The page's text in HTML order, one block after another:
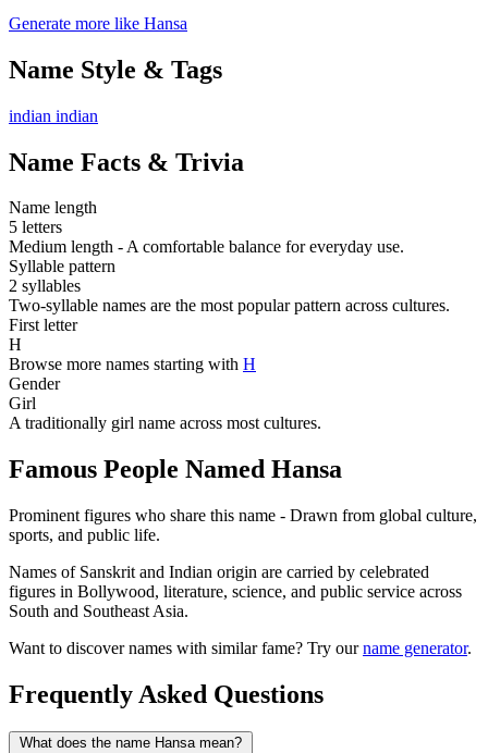
Generate more like Hansa
Name Style & Tags
indian indian
Name Facts & Trivia
Name length
5 letters
Medium length - A comfortable balance for everyday use.
Syllable pattern
2 syllables
Two-syllable names are the most popular pattern across cultures.
First letter
H
Browse more names starting with H
Gender
Girl
A traditionally girl name across most cultures.
Famous People Named Hansa
Prominent figures who share this name - Drawn from global culture,
sports, and public life.
Names of Sanskrit and Indian origin are carried by celebrated
figures in Bollywood, literature, science, and public service across
South and Southeast Asia.
Want to discover names with similar fame? Try ourname generator.
Frequently Asked Questions
What does the name Hansa mean?